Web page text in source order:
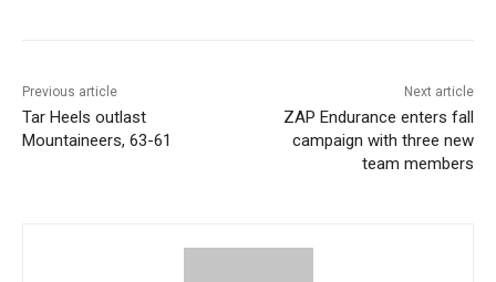
Previous article
Tar Heels outlast
Mountaineers, 63-61
Next article
ZAP Endurance enters fall
campaign with three new
team members